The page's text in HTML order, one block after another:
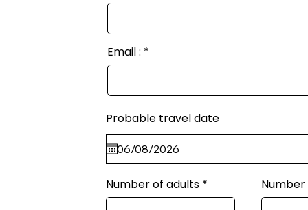
Email :
Probable travel date
Number of adults